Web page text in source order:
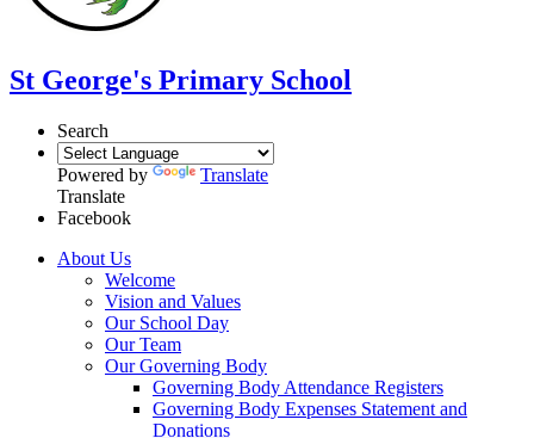
St George's Primary School
Search
Powered by
Translate
Translate
Facebook
About Us
Welcome
Vision and Values
Our School Day
Our Team
Our Governing Body
Governing Body Attendance Registers
Governing Body Expenses Statement and
Donations